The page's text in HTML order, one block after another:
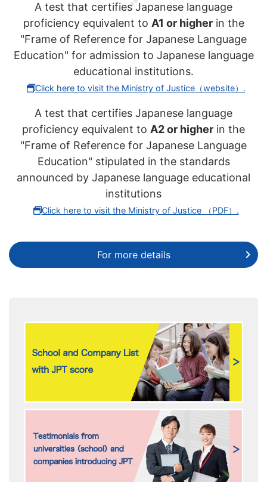
A test that certifies Japanese language
proficiency equivalent to A1 or higherin the
"Frame of Reference for Japanese Language
Education" for admission to Japanese language
educational institutions.
Click here to visit the Ministry of Justice（website）.
A test that certifies Japanese language
proficiency equivalent to A2 or higher in the
"Frame of Reference for Japanese Language
Education" stipulated in the standards
announced by Japanese language educational
institutions
Click here to visit the Ministry of Justice （PDF）.
For more details